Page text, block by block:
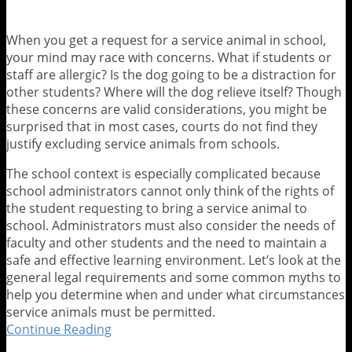
When you get a request for a service animal in school,
your mind may race with concerns. What if students or
staff are allergic? Is the dog going to be a distraction for
other students? Where will the dog relieve itself? Though
these concerns are valid considerations, you might be
surprised that in most cases, courts do not find they
justify excluding service animals from schools.
The school context is especially complicated because
school administrators cannot only think of the rights of
the student requesting to bring a service animal to
school. Administrators must also consider the needs of
faculty and other students and the need to maintain a
safe and effective learning environment. Let’s look at the
general legal requirements and some common myths to
help you determine when and under what circumstances
service animals must be permitted.
Continue Reading